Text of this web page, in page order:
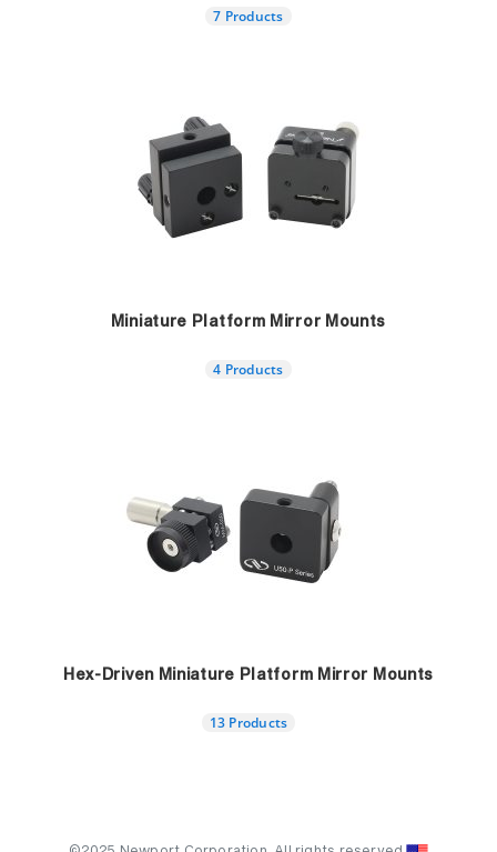
7 Products
Miniature Platform Mirror Mounts
4 Products
Hex-Driven Miniature Platform Mirror Mounts
13 Products